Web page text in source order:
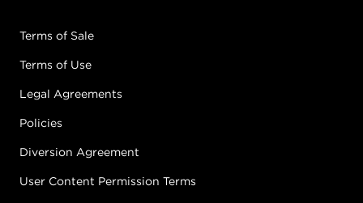
Terms of Sale
Terms of Use
Legal Agreements
Policies
Diversion Agreement
User Content Permission Terms